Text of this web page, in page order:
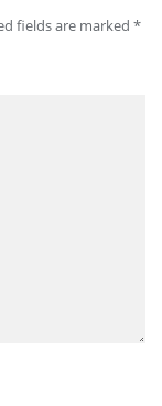
fields are marked *